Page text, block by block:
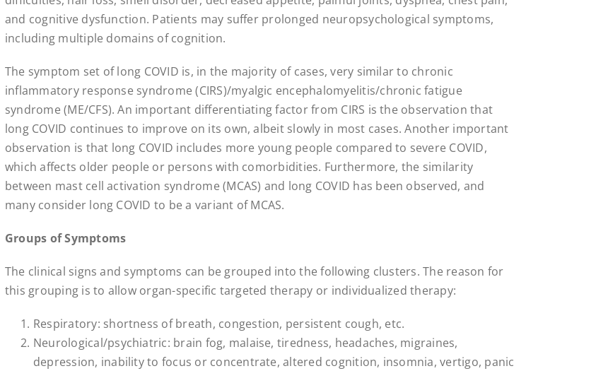
and cognitive dysfunction. Patients may suffer prolonged neuropsychological symptoms,
including multiple domains of cognition.
The symptom set of long COVID is, in the majority of cases, very similar to chronic
inflammatory response syndrome (CIRS)/myalgic encephalomyelitis/chronic fatigue
syndrome (ME/CFS). An important differentiating factor from CIRS is the observation that
long COVID continues to improve on its own, albeit slowly in most cases. Another important
observation is that long COVID includes more young people compared to severe COVID,
which affects older people or persons with comorbidities. Furthermore, the similarity
between mast cell activation syndrome (MCAS) and long COVID has been observed, and
many consider long COVID to be a variant of MCAS.
Groups of Symptoms
The clinical signs and symptoms can be grouped into the following clusters. The reason for
this grouping is to allow organ-specific targeted therapy or individualized therapy:
Respiratory: shortness of breath, congestion, persistent cough, etc.
Neurological/psychiatric: brain fog, malaise, tiredness, headaches, migraines,
depression, inability to focus or concentrate, altered cognition, insomnia, vertigo, panic